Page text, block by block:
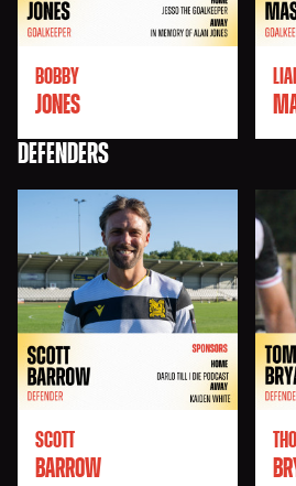
BOBBY
JONES
DEFENDERS
SCOTT
BARROW